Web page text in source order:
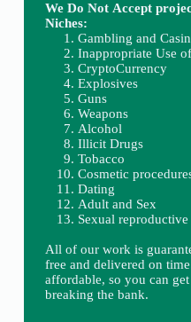
We Do Not Accept
Niches:
Gambling and
Inappropriate Use
CryptoCurrency
Explosives
Guns
Weapons
Alcohol
Illicit Drugs
Tobacco
Cosmetic
Dating
Adult and Sex
Sexual reproductive
All of our work is
free and delivered on
affordable, so you can
breaking the bank.